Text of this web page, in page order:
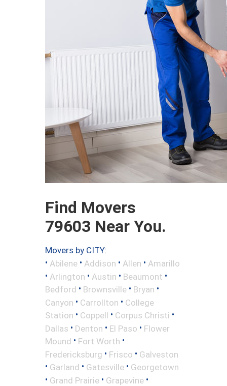
Find Movers
79603 Near You.
Movers by CITY:
• Abilene • Addison • Allen • Amarillo
• Arlington • Austin • Beaumont •
Bedford • Brownsville • Bryan •
Canyon • Carrollton • College
Station • Coppell • Corpus Christi •
Dallas • Denton • El Paso • Flower
Mound • Fort Worth •
Fredericksburg • Frisco • Galveston
• Garland • Gatesville • Georgetown
• Grand Prairie • Grapevine •